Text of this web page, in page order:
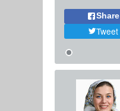
Share
Tweet